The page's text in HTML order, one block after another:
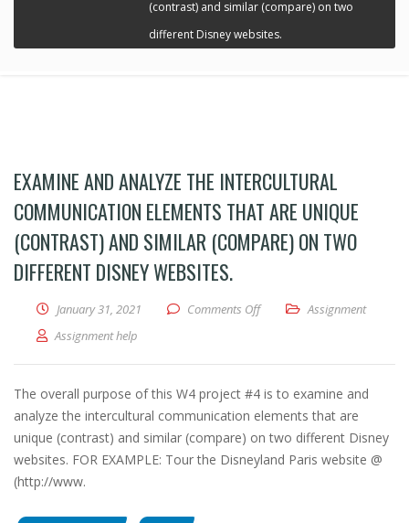
(contrast) and similar (compare) on two
different Disney websites.
EXAMINE AND ANALYZE THE INTERCULTURAL
COMMUNICATION ELEMENTS THAT ARE UNIQUE
(CONTRAST) AND SIMILAR (COMPARE) ON TWO
DIFFERENT DISNEY WEBSITES.
January 31, 2021 Comments Offon Examine and analyze
Assignment
Assignment help
The overall purpose of this W4 project #4 is to examine and
analyze the intercultural communication elements that are
unique (contrast) and similar (compare) on two different Disney
websites. FOR EXAMPLE: Tour the Disneyland Paris website @
(http://www.